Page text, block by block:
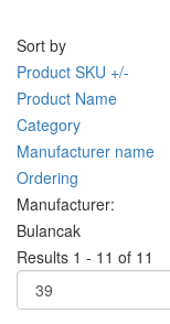
Sort by
Product SKU +/-
Product Name
Category
Manufacturer name
Ordering
Manufacturer:
Bulancak
Results 1 - 11 of 11